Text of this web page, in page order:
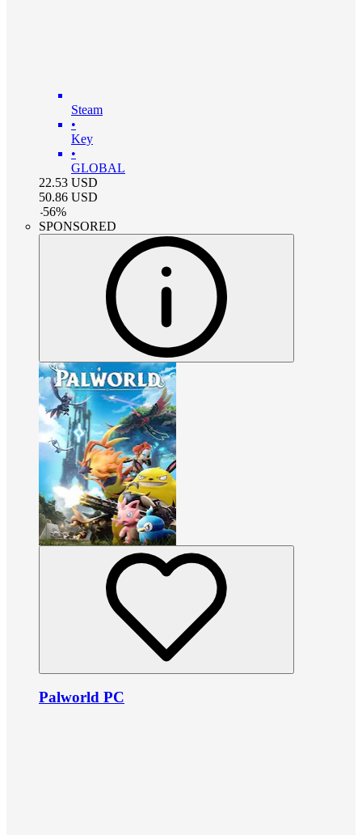
Steam
•
Key
•
GLOBAL
22.53 USD
50.86 USD
-56%
SPONSORED
Palworld PC